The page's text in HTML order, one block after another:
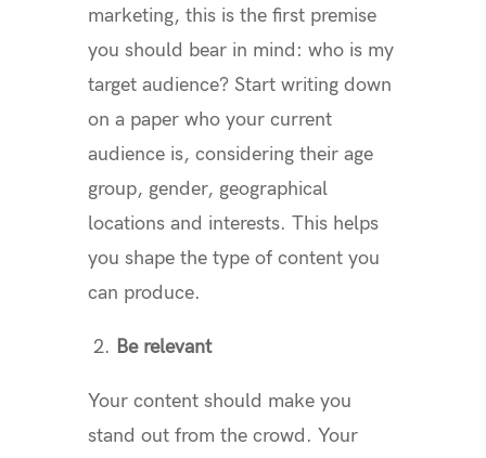
marketing, this is the first premise
you should bear in mind: who is my
target audience? Start writing down
on a paper who your current
audience is, considering their age
group, gender, geographical
locations and interests. This helps
you shape the type of content you
can produce.
2. Be relevant
Your content should make you
stand out from the crowd. Your